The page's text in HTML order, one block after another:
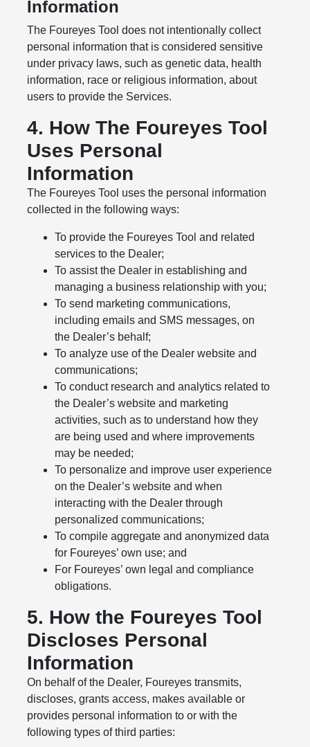
Information
The Foureyes Tool does not intentionally collect
personal information that is considered sensitive
under privacy laws, such as genetic data, health
information, race or religious information, about
users to provide the Services.
4. How The Foureyes Tool
Uses Personal
Information
The Foureyes Tool uses the personal information
collected in the following ways:
To provide the Foureyes Tool and related
services to the Dealer;
To assist the Dealer in establishing and
managing a business relationship with you;
To send marketing communications,
including emails and SMS messages, on
the Dealer’s behalf;
To analyze use of the Dealer website and
communications;
To conduct research and analytics related to
the Dealer’s website and marketing
activities, such as to understand how they
are being used and where improvements
may be needed;
To personalize and improve user experience
on the Dealer’s website and when
interacting with the Dealer through
personalized communications;
To compile aggregate and anonymized data
for Foureyes’ own use; and
For Foureyes’ own legal and compliance
obligations.
5. How the Foureyes Tool
Discloses Personal
Information
On behalf of the Dealer, Foureyes transmits,
discloses, grants access, makes available or
provides personal information to or with the
following types of third parties: